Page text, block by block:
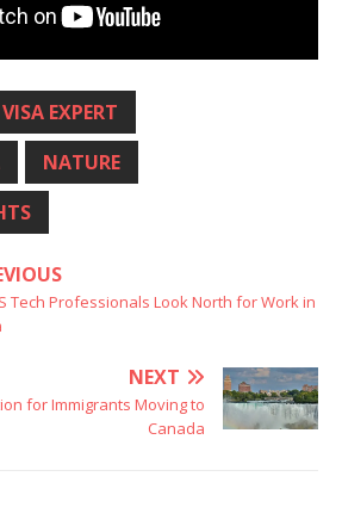
EXPERT
NATURE
Tech Professionals Look North for Work in
NEXT
for Immigrants Moving to
Canada